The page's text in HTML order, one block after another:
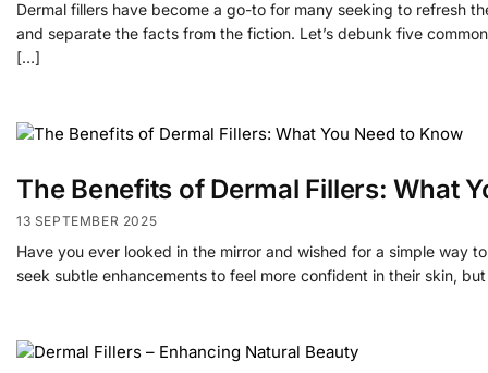
Dermal fillers have become a go-to for many seeking to refresh
and separate the facts from the fiction. Let’s debunk five
[…]
The Benefits of Dermal Fillers: What
13 SEPTEMBER 2025
Have you ever looked in the mirror and wished for a simple way
seek subtle enhancements to feel more confident in their skin,